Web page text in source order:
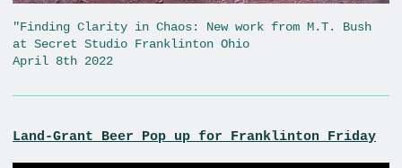
"Finding Clarity in Chaos: New work from M.T. Bush
at Secret Studio Franklinton Ohio
April 8th 2022
Land-Grant Beer Pop up for Franklinton Friday